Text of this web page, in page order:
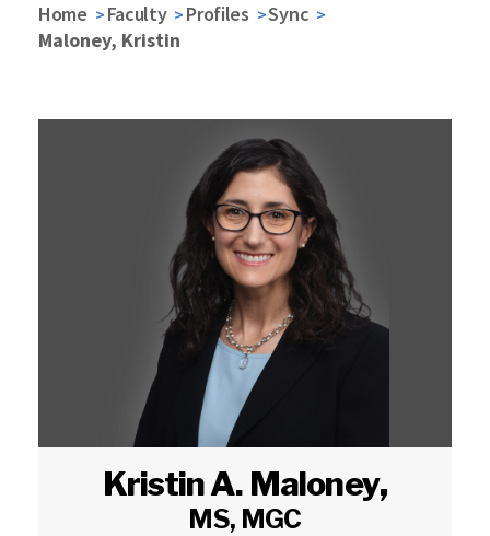
Home Faculty Profiles
Sync
Maloney, Kristin
Kristin A. Maloney,
MS, MGC